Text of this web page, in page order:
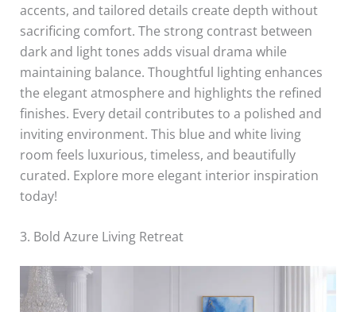
accents, and tailored details create depth without
sacrificing comfort. The strong contrast between
dark and light tones adds visual drama while
maintaining balance. Thoughtful lighting enhances
the elegant atmosphere and highlights the refined
finishes. Every detail contributes to a polished and
inviting environment. This blue and white living
room feels luxurious, timeless, and beautifully
curated. Explore more elegant interior inspiration
today!
3. Bold Azure Living Retreat